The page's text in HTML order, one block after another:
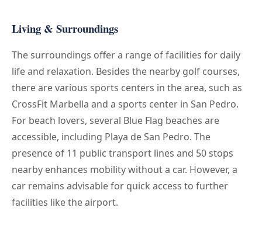
Living & Surroundings
The surroundings offer a range of facilities for daily
life and relaxation. Besides the nearby golf courses,
there are various sports centers in the area, such as
CrossFit Marbella and a sports center in San Pedro.
For beach lovers, several Blue Flag beaches are
accessible, including Playa de San Pedro. The
presence of 11 public transport lines and 50 stops
nearby enhances mobility without a car. However, a
car remains advisable for quick access to further
facilities like the airport.